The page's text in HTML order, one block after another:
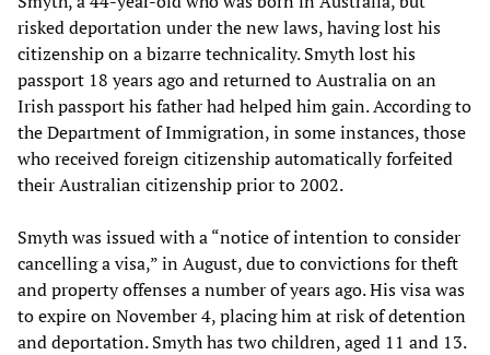
risked deportation under the new laws, having lost his
citizenship on a bizarre technicality. Smyth lost his
passport 18 years ago and returned to Australia on an
Irish passport his father had helped him gain. According to
the Department of Immigration, in some instances, those
who received foreign citizenship automatically forfeited
their Australian citizenship prior to 2002.
Smyth was issued with a “notice of intention to consider
cancelling a visa,” in August, due to convictions for theft
and property offenses a number of years ago. His visa was
to expire on November 4, placing him at risk of detention
and deportation. Smyth has two children, aged 11 and 13.